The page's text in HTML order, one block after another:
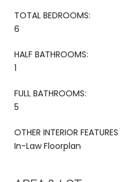
TOTAL BEDROOMS:
6
HALF BATHROOMS:
1
FULL BATHROOMS:
5
OTHER INTERIOR FEATURES
In-Law Floorplan